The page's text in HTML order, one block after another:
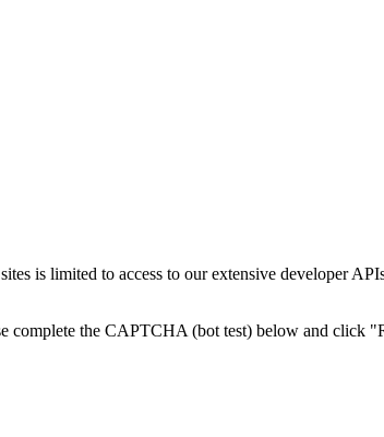
is limited to access to our extensive developer
complete the CAPTCHA (bot test) below and click